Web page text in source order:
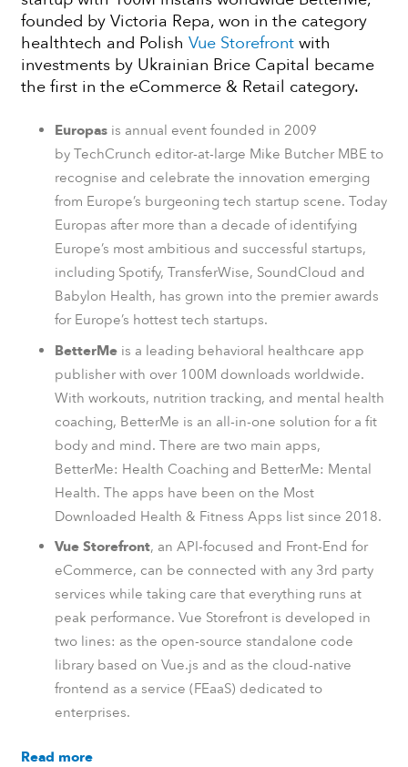
founded by Victoria Repa, won in the category
healthtech and Polish Vue Storefrontwith
investments by Ukrainian Brice Capital became
the first in the eCommerce & Retail category.
Europas is annual event founded in 2009
by TechCrunch editor-at-large Mike Butcher MBE to
recognise and celebrate the innovation emerging
from Europe’s burgeoning tech startup scene. Today
Europas after more than a decade of identifying
Europe’s most ambitious and successful startups,
including Spotify, TransferWise, SoundCloud and
Babylon Health, has grown into the premier awards
for Europe’s hottest tech startups.
BetterMe is a leading behavioral healthcare app
publisher with over 100M downloads worldwide.
With workouts, nutrition tracking, and mental health
coaching, BetterMe is an all-in-one solution for a fit
body and mind. There are two main apps,
BetterMe: Health Coaching and BetterMe: Mental
Health. The apps have been on the Most
Downloaded Health & Fitness Apps list since 2018.
Vue Storefront, an API-focused and Front-End for
eCommerce, can be connected with any 3rd party
services while taking care that everything runs at
peak performance. Vue Storefront is developed in
two lines: as the open-source standalone code
library based on Vue.js and as the cloud-native
frontend as a service (FEaaS) dedicated to
enterprises.
Read more